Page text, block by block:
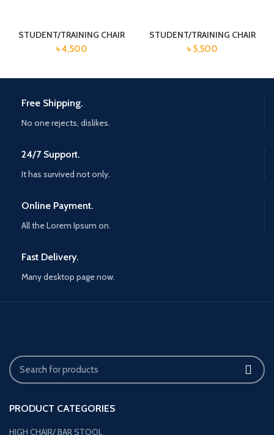
STUDENT/TRAINING CHAIR
৳4,500
STUDENT/TRAINING CHAIR
৳ 5,500
Free Shipping.
No one rejects, dislikes.
24/7 Support.
It has survived not only.
Online Payment.
All the Lorem Ipsum on.
Fast Delivery.
Many desktop page now.
PRODUCT CATEGORIES
HIGH CHAIR/ BAR STOOL